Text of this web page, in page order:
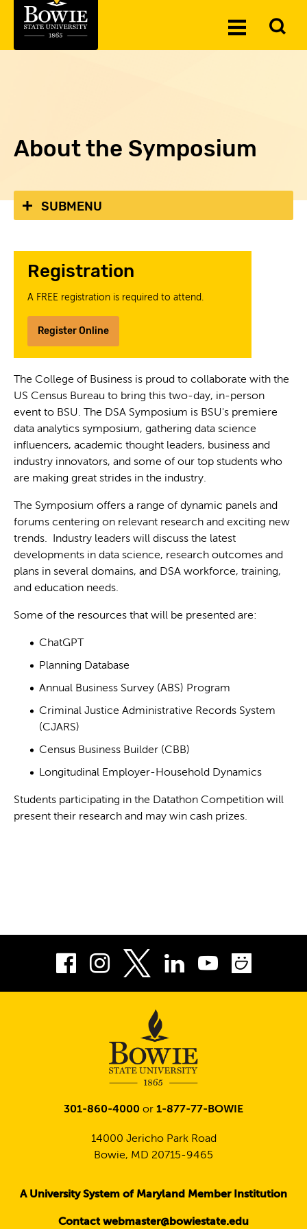
Toggle
About the Symposium
SUBMENU
Registration
A FREE registration is required to attend.
Register Online
The College of Business is proud to collaborate with the
US Census Bureau to bring this two-day, in-person
event to BSU. The DSA Symposium is BSU's premiere
data analytics symposium, gathering data science
influencers, academic thought leaders, business and
industry innovators, and some of our top students who
are making great strides in the industry.
The Symposium offers a range of dynamic panels and
forums centering on relevant research and exciting new
trends. Industry leaders will discuss the latest
developments in data science, research outcomes and
plans in several domains, and DSA workforce, training,
and education needs.
Some of the resources that will be presented are:
ChatGPT
Planning Database
Annual Business Survey (ABS) Program
Criminal Justice Administrative Records System
(CJARS)
Census Business Builder (CBB)
Longitudinal Employer-Household Dynamics
Students participating in the Datathon Competition will
present their research and may win cash prizes.
Facebook
InstagramLinkedIn
Youtube
301-860-4000 or 1-877-77-BOWIE
14000 Jericho Park Road
Bowie, MD 20715-9465
A University System of Maryland Member Institution
Contact webmaster@bowiestate.edu